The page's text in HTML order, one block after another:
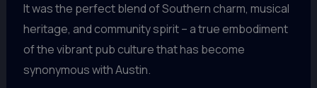
It was the perfect blend of Southern charm, musical
heritage, and community spirit – a true embodiment
of the vibrant pub culture that has become
synonymous with Austin.